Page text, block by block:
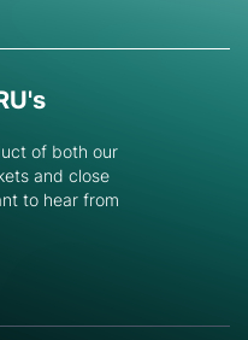
of both our
and close
to hear from